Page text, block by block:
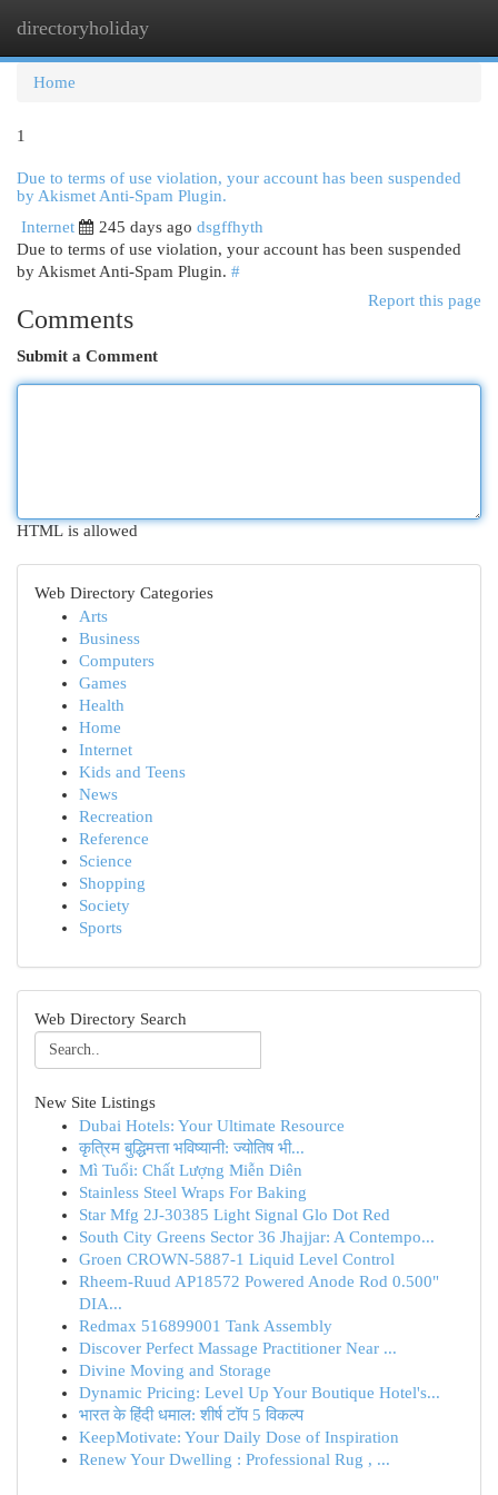
directoryholiday
Home
1
Due to terms of use violation, your account has been suspended
by Akismet Anti-Spam Plugin.
Internet
245 days ago dsgffhyth
Due to terms of use violation, your account has been suspended
by Akismet Anti-Spam Plugin. #
Report this page
Comments
Submit a Comment
HTML is allowed
Web Directory Categories
Arts
Business
Computers
Games
Health
Home
Internet
Kids and Teens
News
Recreation
Reference
Science
Shopping
Society
Sports
Web Directory Search
New Site Listings
Dubai Hotels: Your Ultimate Resource
कृत्रिम बुद्धिमत्ता भविष्यानी: ज्योतिष भी...
Mì Tuổi: Chất Lượng Miễn Diên
Stainless Steel Wraps For Baking
Star Mfg 2J-30385 Light Signal Glo Dot Red
South City Greens Sector 36 Jhajjar: A Contempo...
Groen CROWN-5887-1 Liquid Level Control
Rheem-Ruud AP18572 Powered Anode Rod 0.500"
DIA...
Redmax 516899001 Tank Assembly
Discover Perfect Massage Practitioner Near ...
Divine Moving and Storage
Dynamic Pricing: Level Up Your Boutique Hotel's...
भारत के हिंदी धमाल: शीर्ष टॉप 5 विकल्प
KeepMotivate: Your Daily Dose of Inspiration
Renew Your Dwelling : Professional Rug , ...